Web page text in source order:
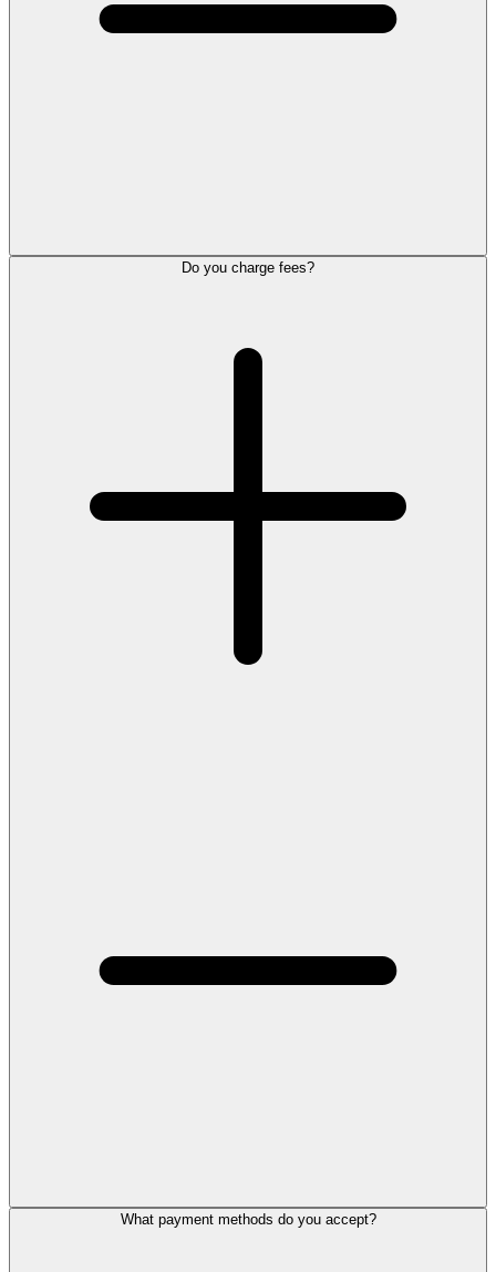
Do you charge fees?
What payment methods do you accept?